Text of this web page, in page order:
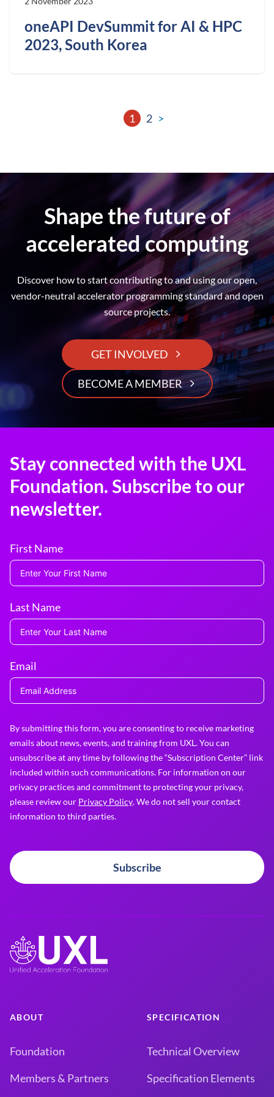
oneAPI DevSummit for AI & HPC
2023, South Korea
1 2 >
Shape the future of
accelerated computing
Discover how to start contributing to and using our open,
vendor-neutral accelerator programming standard and open
source projects.
GET INVOLVED
BECOME A MEMBER
Stay connected with the UXL
Foundation. Subscribe to our
newsletter.
First Name
Last Name
Email
By submitting this form, you are consenting to receive marketing
emails about news, events, and training from UXL. You can
unsubscribe at any time by following the “Subscription Center” link
included within such communications. For information on our
privacy practices and commitment to protecting your privacy,
please review our Privacy Policy. We do not sell your contact
information to third parties.
Subscribe
ABOUT
Foundation
Members & Partners
SPECIFICATION
Technical Overview
Specification Elements